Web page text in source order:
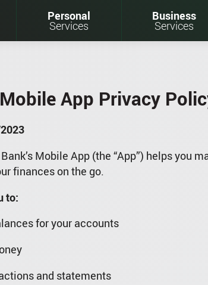
Personal
Services
Business
Services
App Privacy
Mobile App (the “App”) helps you
finances on the go.
to:
for your accounts
and statements